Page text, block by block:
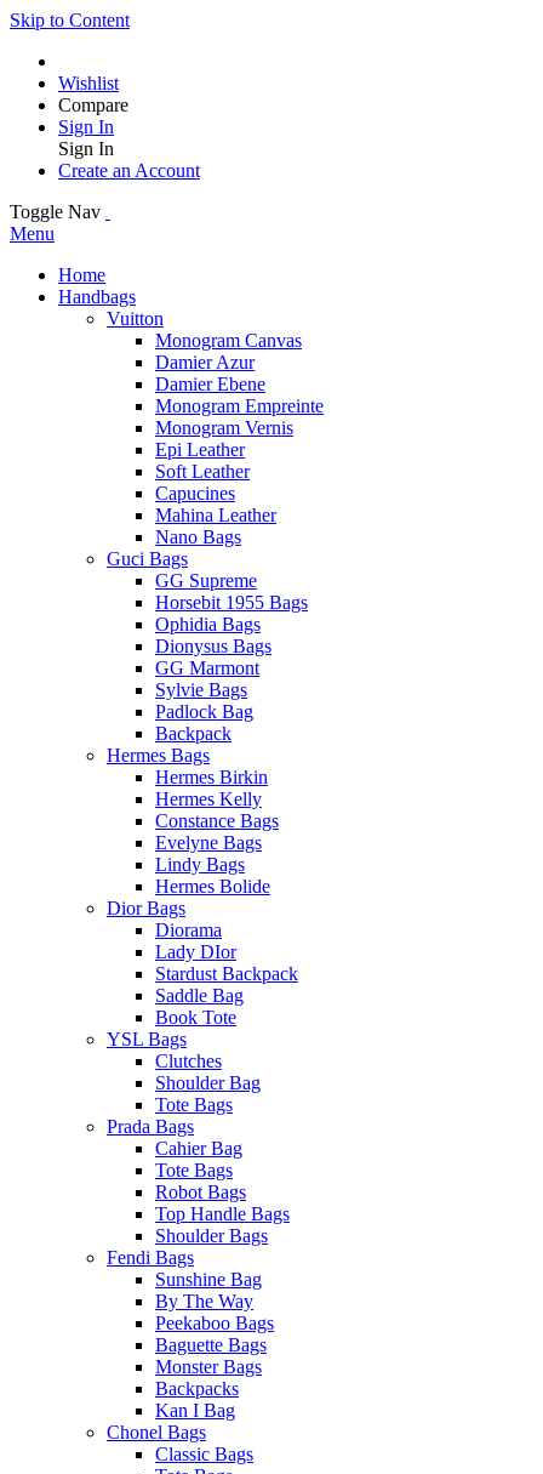
Skip to Content
Wishlist
Compare
Sign In
Sign In
Create an Account
Toggle Nav
Menu
Home
Handbags
Vuitton
Monogram Canvas
Damier Azur
Damier Ebene
Monogram Empreinte
Monogram Vernis
Epi Leather
Soft Leather
Capucines
Mahina Leather
Nano Bags
Guci Bags
GG Supreme
Horsebit 1955 Bags
Ophidia Bags
Dionysus Bags
GG Marmont
Sylvie Bags
Padlock Bag
Backpack
Hermes Bags
Hermes Birkin
Hermes Kelly
Constance Bags
Evelyne Bags
Lindy Bags
Hermes Bolide
Dior Bags
Diorama
Lady DIor
Stardust Backpack
Saddle Bag
Book Tote
YSL Bags
Clutches
Shoulder Bag
Tote Bags
Prada Bags
Cahier Bag
Tote Bags
Robot Bags
Top Handle Bags
Shoulder Bags
Fendi Bags
Sunshine Bag
By The Way
Peekaboo Bags
Baguette Bags
Monster Bags
Backpacks
Kan I Bag
Chonel Bags
Classic Bags